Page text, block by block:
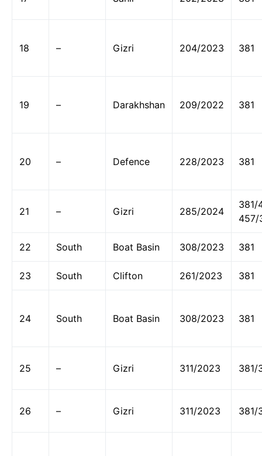
18 – Gizri 204/2023 381
19 – Darakhshan 209/2022 381
20 – Defence 228/2023 381
21 – Gizri 285/2024
381/
457/
22 South Boat Basin 308/2023 381
23 South Clifton 261/2023 381
24 South Boat Basin 308/2023 381
25 – Gizri 311/2023 381/
26 – Gizri 311/2023 381/